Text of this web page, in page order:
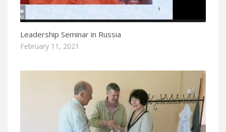
Leadership Seminar in Russia
February 11, 2021